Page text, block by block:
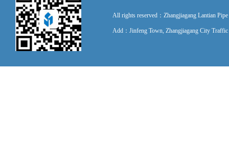
All rights reserved：Zhangjiagang Lantian
Add：Jinfeng Town, Zhangjiagang City